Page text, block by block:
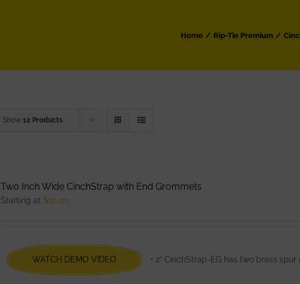
Home Rip-Tie Premium
Show 12 Products
Two Inch Wide CinchStrap with End Grommets
Starting at $10.00
WATCH DEMO VIDEO • 2” CinchStrap-EG has two brass